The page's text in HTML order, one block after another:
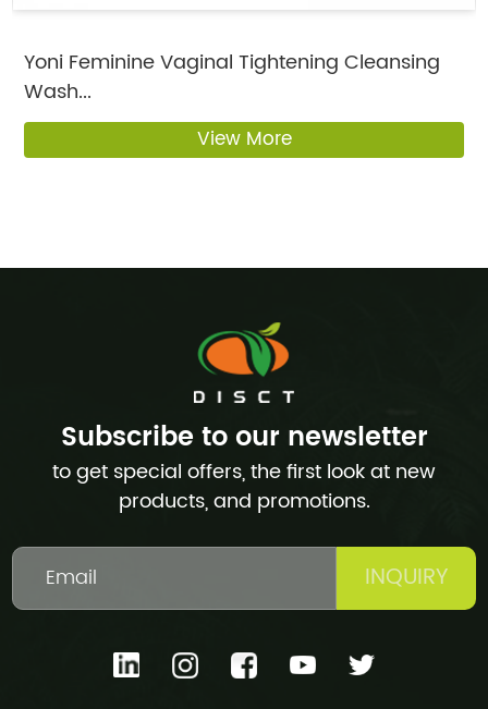
Yoni Feminine Vaginal Tightening Cleansing
Wash...
View More
Subscribe to our newsletter
to get special offers, the first look at new
products, and promotions.
INQUIRY